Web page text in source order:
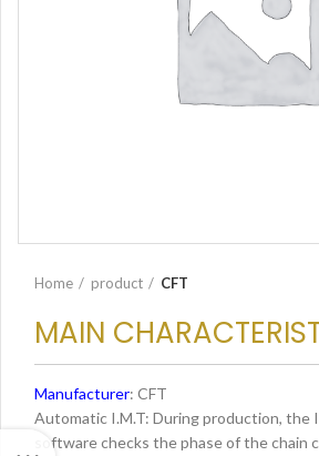
Home product CFT
MAIN
Manufacturer: CFT
Automatic I.M.T: During production, the
software checks the phase of the chain